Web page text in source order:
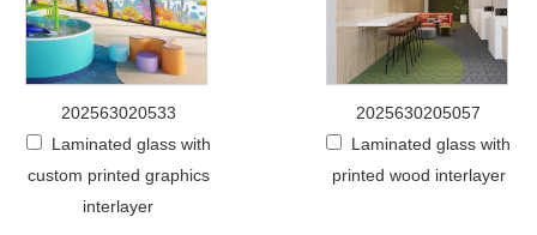
202563020533
Laminated glass with
custom printed graphics
interlayer
2025630205057
Laminated glass with
printed wood interlayer